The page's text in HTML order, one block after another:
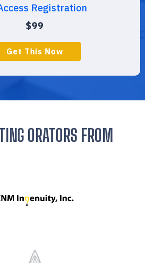
Registration
$99
Get This Now
ORATORS FROM